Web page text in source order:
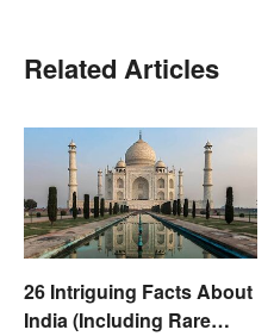
Related Articles
26 Intriguing Facts About
India (Including Rare